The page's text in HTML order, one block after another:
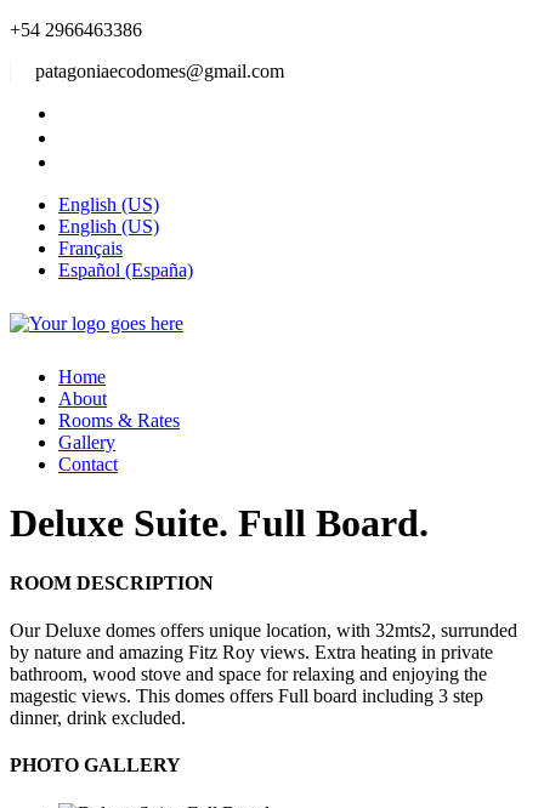
+54 2966463386
patagoniaecodomes@gmail.com
English (US)
English (US)
Français
Español (España)
Home
About
Rooms & Rates
Gallery
Contact
Deluxe Suite. Full Board.
ROOM DESCRIPTION
Our Deluxe domes offers unique location, with 32mts2, surrunded
by nature and amazing Fitz Roy views. Extra heating in private
bathroom, wood stove and space for relaxing and enjoying the
magestic views. This domes offers Full board including 3 step
dinner, drink excluded.
PHOTO GALLERY